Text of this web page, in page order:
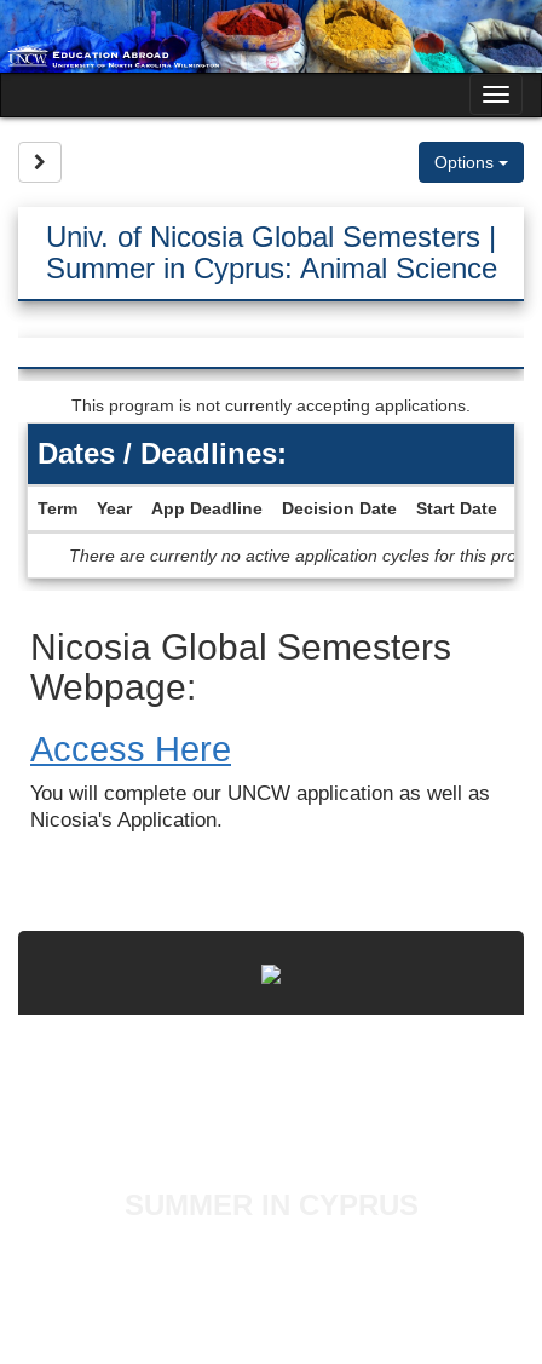
Skip
to
content
Options
Univ. of Nicosia Global Semesters |
Summer in Cyprus: Animal Science
This program is not currently accepting applications.
Deadlines
Dates / Deadlines:
Term Year App Deadline Decision Date Start Date
There are currently no active application cycles for this
Nicosia Global Semesters
Webpage:
Access Here
You will complete our UNCW application as well as
Nicosia's Application.